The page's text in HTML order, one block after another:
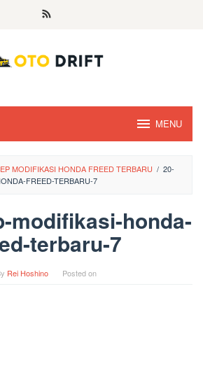
MENU
MODIFIKASI HONDA FREED TERBARU / 20-
FREED-TERBARU-7
modifikasi-honda-
terbaru-7
Rei Hoshino Posted on